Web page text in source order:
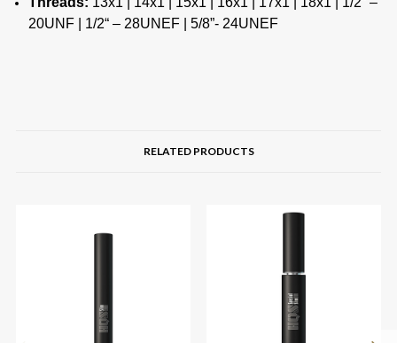
20UNF | 1/2“ – 28UNEF | 5/8”- 24UNEF
RELATED PRODUCTS